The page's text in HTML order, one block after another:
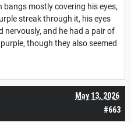
mostly covering his eyes,
streak through it, his eyes
nervously, and he had a pair of
though they also seemed
#663
May 13, 2026